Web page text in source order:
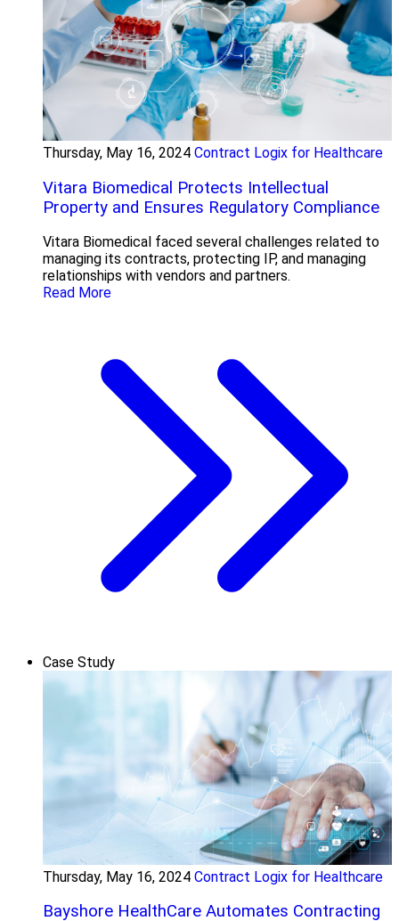
Thursday, May 16, 2024 Contract Logix for Healthcare
Vitara Biomedical Protects Intellectual
Property and Ensures Regulatory Compliance
Vitara Biomedical faced several challenges related to
managing its contracts, protecting IP, and managing
relationships with vendors and partners.
Read More
Case Study
Thursday, May 16, 2024 Contract Logix for Healthcare
Bayshore HealthCare Automates Contracting